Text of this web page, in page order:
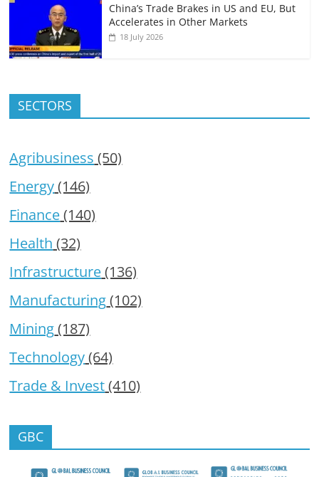
China’s Trade Brakes in US and EU, But
Accelerates in Other Markets
18 July 2026
SECTORS
Agribusiness (50)
Energy(146)
Finance(140)
Health (32)
Infrastructure(136)
Manufacturing(102)
Mining(187)
Technology(64)
Trade & Invest(410)
GBC